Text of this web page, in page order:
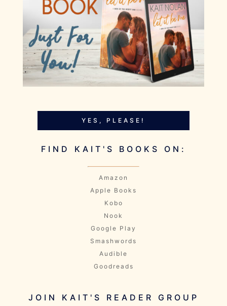
YES, PLEASE!
FIND KAIT'S BOOKS ON:
Amazon
Apple Books
Kobo
Nook
Google Play
Smashwords
Audible
Goodreads
JOIN KAIT'S READER GROUP